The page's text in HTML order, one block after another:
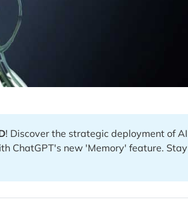
! Discover the strategic deployment of
ChatGPT's new 'Memory' feature.